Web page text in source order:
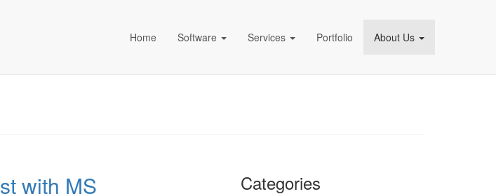
(an Idox company)
Home Software Services Portfolio About Us
with MS Categories